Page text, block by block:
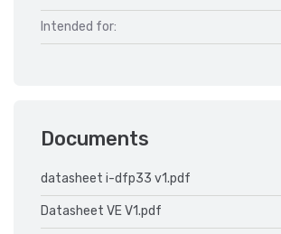
Intended for:
Documents
datasheet i-dfp33 v1.pdf
Datasheet VE V1.pdf